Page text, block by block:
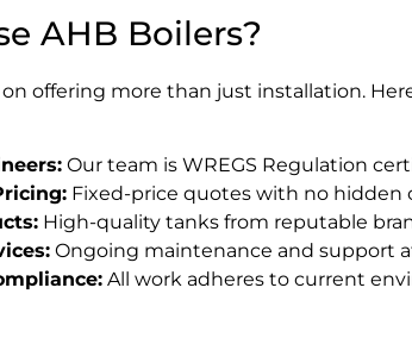
AHB Boilers?
offering more than just installation.
Our team is WREGS Regulation
Fixed-price quotes with no hidden
High-quality tanks from reputable
Ongoing maintenance and support
All work adheres to current